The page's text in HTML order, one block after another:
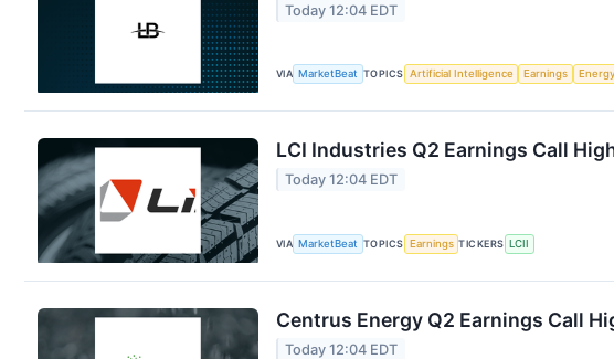
Today 12:04 EDT
VIA MarketBeat TOPICS Artificial Intelligence Earnings Energy
LCI Industries Q2 Earnings Call
Today 12:04 EDT
VIA MarketBeat TOPICS Earnings TICKERS LCII
Centrus Energy Q2 Earnings Call
Today 12:04 EDT